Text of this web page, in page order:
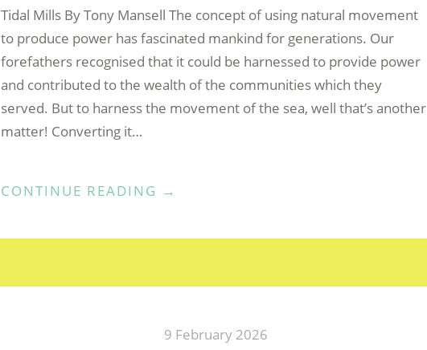
Tidal Mills By Tony Mansell The concept of using natural movement
to produce power has fascinated mankind for generations. Our
forefathers recognised that it could be harnessed to provide power
and contributed to the wealth of the communities which they
served. But to harness the movement of the sea, well that’s another
matter! Converting it…
CONTINUE READING “TIDAL
→
9 February 2026